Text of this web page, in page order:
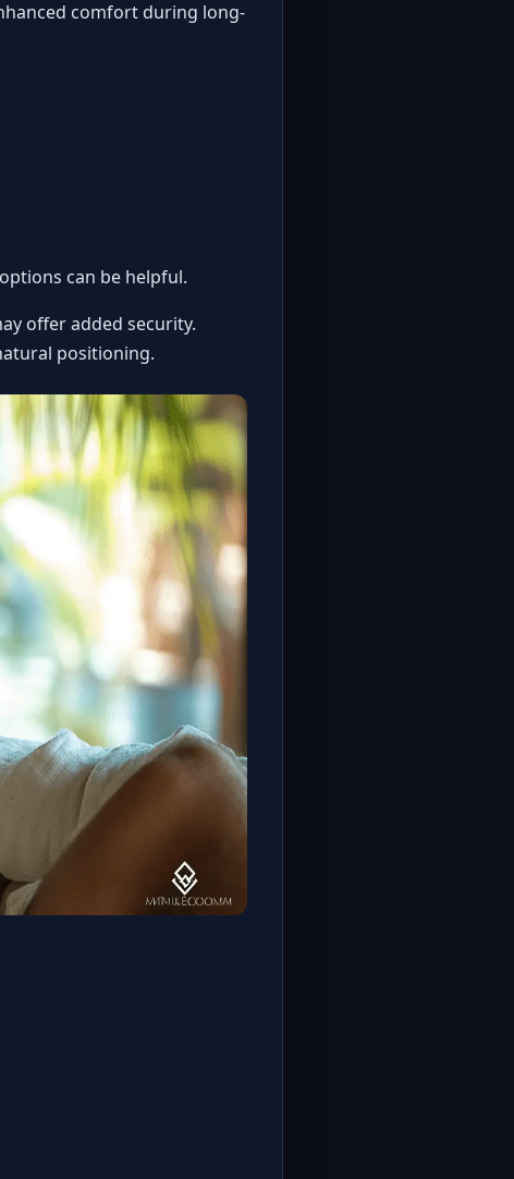
comfort during long-
can be helpful.
offer added security.
positioning.